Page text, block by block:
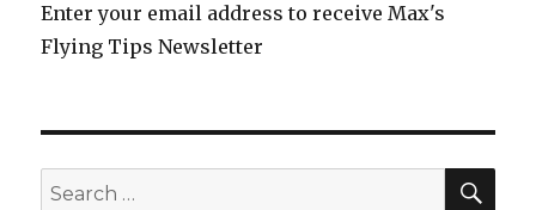
Enter your email address to receive Max's
Flying Tips Newsletter
Search